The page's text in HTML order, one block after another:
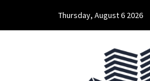
Thursday, August 6 2026